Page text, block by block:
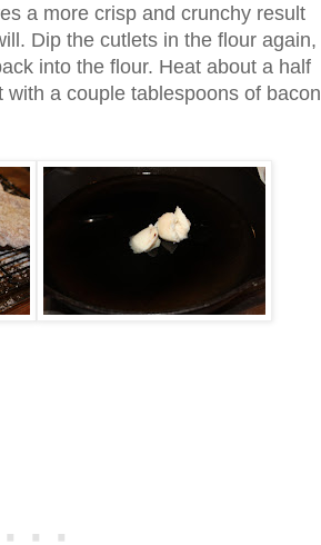
a more crisp and crunchy result
Dip the cutlets in the flour again,
into the flour. Heat about a half
a couple tablespoons of bacon